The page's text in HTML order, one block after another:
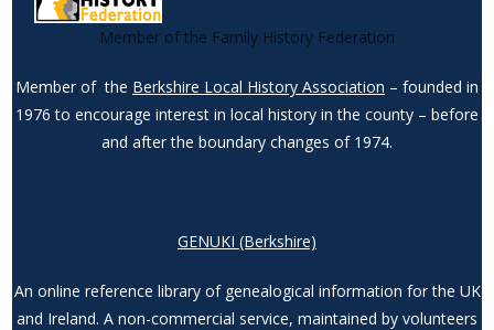
Member of the Family History Federation
Member of the Berkshire Local History Association – founded in
1976 to encourage interest in local history in the county – before
and after the boundary changes of 1974.
GENUKI (Berkshire)
An online reference library of genealogical information for the UK
and Ireland. A non-commercial service, maintained by volunteers